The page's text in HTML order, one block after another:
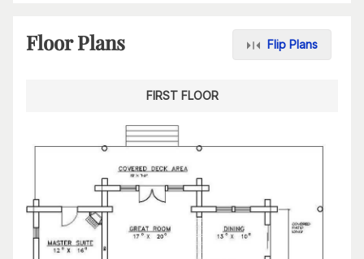
Floor Plans Flip Plans
FIRST FLOOR